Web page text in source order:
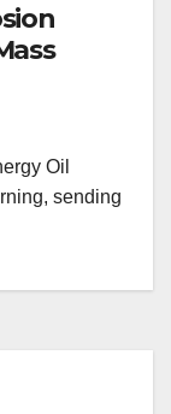
Oil
sending